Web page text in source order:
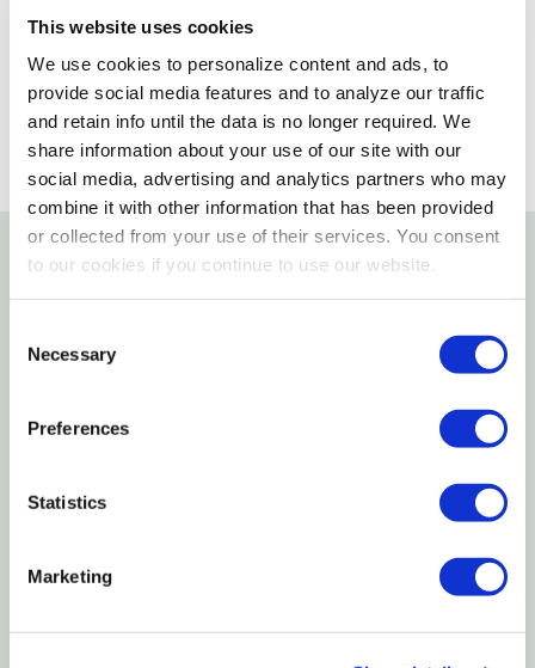
This website uses cookies
We use cookies to personalize content and ads, to
provide social media features and to analyze our traffic
and retain info until the data is no longer required. We
share information about your use of our site with our
social media, advertising and analytics partners who may
combine it with other information that has been provided
or collected from your use of their services. You consent
to our cookies if you continue to use our website.
Selection
Necessary
Preferences
Statistics
Marketing
SELECT A STORE
Features
Durable, welded legs keep the tray level